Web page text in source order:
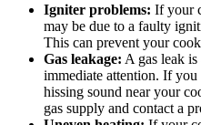
Igniter problems: If your
may be due to a faulty
This can prevent your
Gas leakage: A gas leak is
immediate attention. If you
hissing sound near your
gas supply and contact a